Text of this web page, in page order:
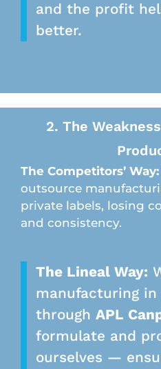
and the profit
better.
2. The
The Competitors’ Way:
outsource
private labels, losing
and consistency.
The Lineal Way:
manufacturing in
through APL
formulate and
ourselves —